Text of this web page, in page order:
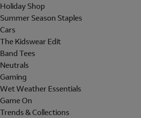
Holiday Shop
Summer Season Staples
Cars
The Kidswear Edit
Band Tees
Neutrals
Gaming
Wet Weather Essentials
Game On
Trends & Collections